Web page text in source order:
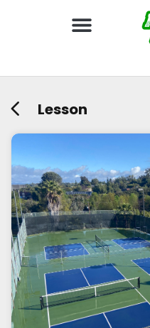
Lesson